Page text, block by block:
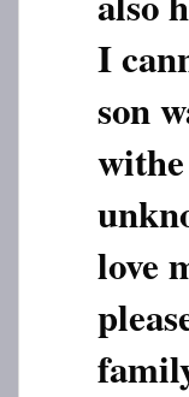
I
son
love